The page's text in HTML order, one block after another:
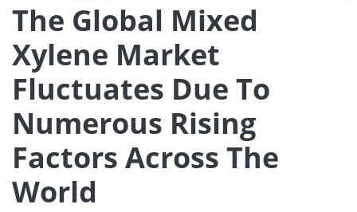
The Global Mixed
Xylene Market
Fluctuates Due To
Numerous Rising
Factors Across The
World